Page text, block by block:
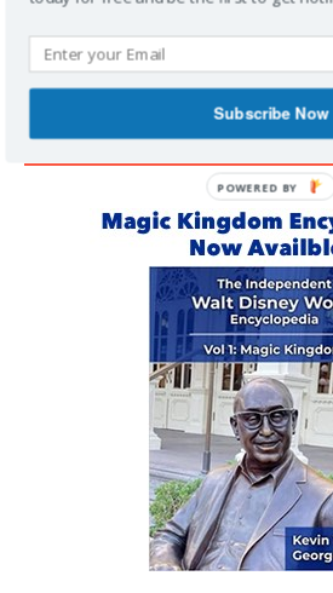
MAGIC KINGDOM ENCYCLOPEDIA
Subscribe Now
POWERED BY